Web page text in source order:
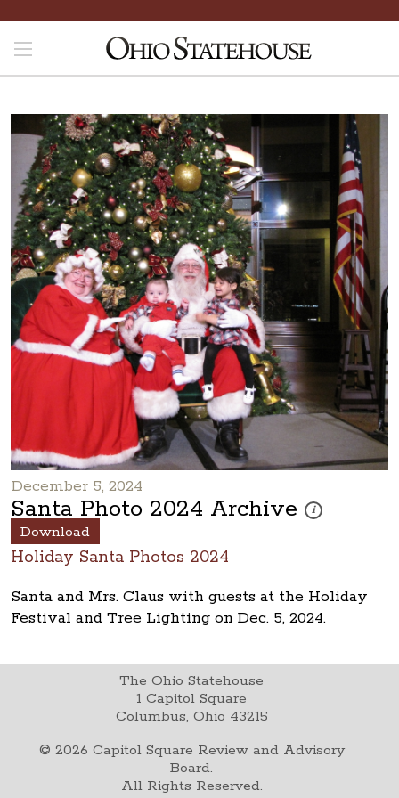
December 5, 2024
Santa Photo 2024 Archive i
These photos
Download
Holiday Santa Photos 2024
Santa and Mrs. Claus with guests at the Holiday
Festival and Tree Lighting on Dec. 5, 2024.
The Ohio Statehouse
1 Capitol Square
Columbus, Ohio 43215
© 2026 Capitol Square Review and Advisory
Board.
All Rights Reserved.